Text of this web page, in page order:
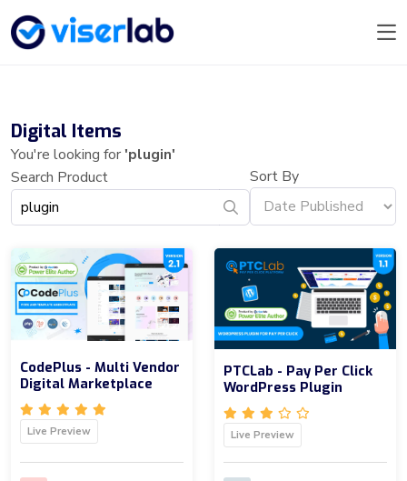
Digital Items
You're looking for'plugin'
Search Product
Sort By
CodePlus - Multi Vendor
Digital Marketplace
Live Preview
PTCLab - Pay Per Click
WordPress Plugin
Live Preview